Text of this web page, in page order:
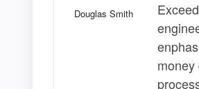
Douglas Smith